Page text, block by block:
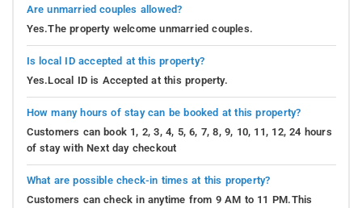
Are unmarried couples allowed?
Yes.The property welcome unmarried couples.
Is local ID accepted at this property?
Yes.Local ID is Accepted at this property.
How many hours of stay can be booked at this property?
Customers can book 1, 2, 3, 4, 5, 6, 7, 8, 9, 10, 11, 12, 24 hours
of stay with Next day checkout
What are possible check-in times at this property?
Customers can check in anytime from 9 AM to 11 PM.This